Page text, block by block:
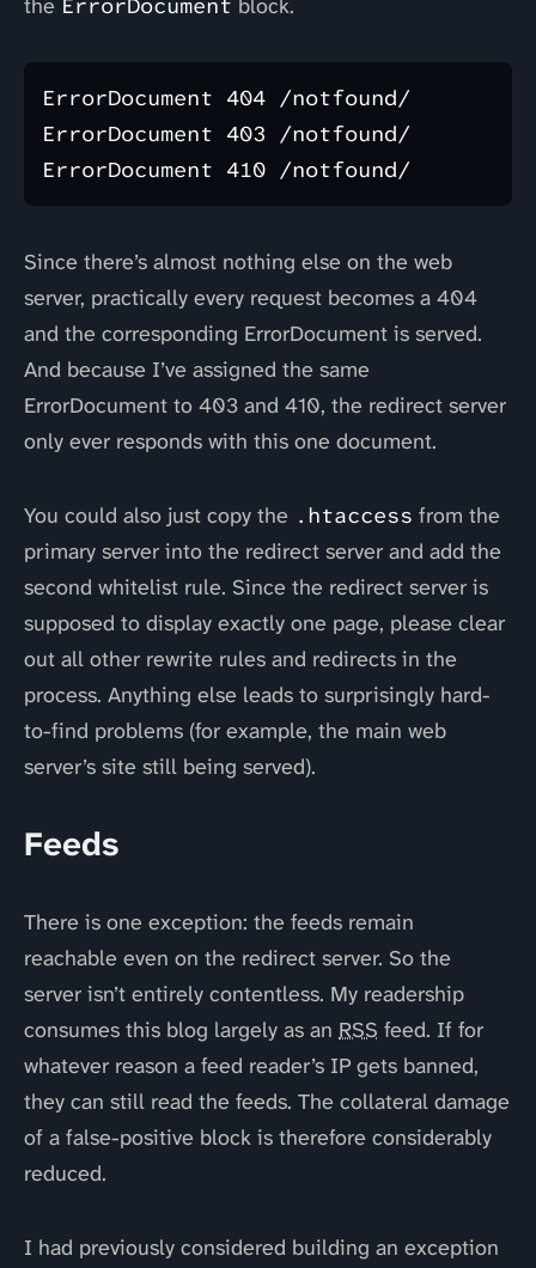
the ErrorDocument block.
ErrorDocument 404 /notfound/
ErrorDocument 403 /notfound/
Since there’s almost nothing else on the web
server, practically every request becomes a 404
and the corresponding ErrorDocument is served.
And because I’ve assigned the same
ErrorDocument to 403 and 410, the redirect server
only ever responds with this one document.
You could also just copy the .htaccess from the
primary server into the redirect server and add the
second whitelist rule. Since the redirect server is
supposed to display exactly one page, please clear
out all other rewrite rules and redirects in the
process. Anything else leads to surprisingly hard-
to-find problems (for example, the main web
server’s site still being served).
Feeds
There is one exception: the feeds remain
reachable even on the redirect server. So the
server isn’t entirely contentless. My readership
consumes this blog largely as an RSS feed. If for
whatever reason a feed reader’s IP gets banned,
they can still read the feeds. The collateral damage
of a false-positive block is therefore considerably
reduced.
I had previously considered building an exception